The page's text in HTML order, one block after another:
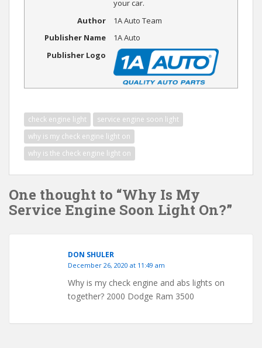
your car.
Author
1A Auto Team
Publisher Name
1A Auto
Publisher Logo
check engine light
service engine soon light
why is my check engine light on
why is the check engine light on
One thought to “Why Is My
Service Engine Soon Light On?”
DON SHULER
December 26, 2020 at 11:49 am
Why is my check engine and abs lights on
together? 2000 Dodge Ram 3500